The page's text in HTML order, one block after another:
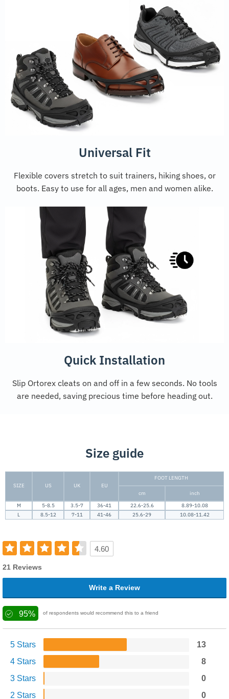
Universal Fit
Flexible covers stretch to suit trainers, hiking shoes, or
boots. Easy to use for all ages, men and women alike.
Quick Installation
Slip Ortorex cleats on and off in a few seconds. No tools
are needed, saving precious time before heading out.
Size guide
SIZE US UK EU
FOOT LENGTH
cm
inch
M
5-8.5 3.5-7 36-41 22.6-25.6
8.89-10.08
L
8.5-12 7-11 41-46 25.6-29 10.08-11.42
4.60
21 Reviews
Write a Review
95% of respondents would recommend this to a friend
5 Stars
13
4 Stars
8
3 Stars
0
2 Stars
0